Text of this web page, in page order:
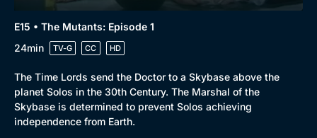
E15 • The Mutants: Episode 1
24min
TV-G CC HD
The Time Lords send the Doctor to a Skybase above the
planet Solos in the 30th Century. The Marshal of the
Skybase is determined to prevent Solos achieving
independence from Earth.